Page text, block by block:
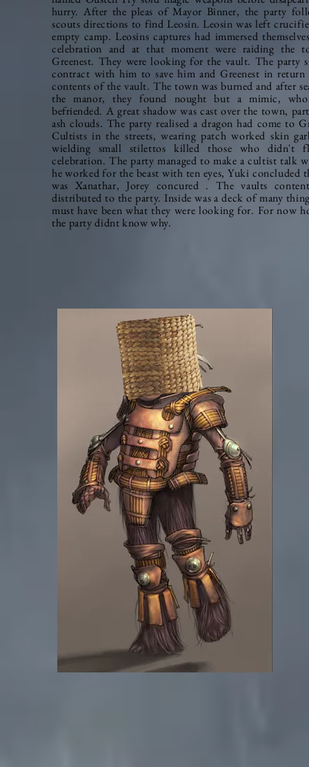
hurry. After the pleas of Mayor Binner, the party
scouts directions to find Leosin. Leosin was left
empty camp. Leosins captures had immersed
celebration and at that moment were raiding the
Greenest. They were looking for the vault. The party
contract with him to save him and Greenest in
contents of the vault. The town was burned and after
the manor, they found nought but a mimic,
befriended. A great shadow was cast over the town,
ash clouds. The party realised a dragon had come to
Cultists in the streets, wearing patch worked skin
wielding small stilettos killed those who didn't
celebration. The party managed to make a cultist talk
he worked for the beast with ten eyes, Yuki concluded
was Xanathar, Jorey concured . The vaults
distributed to the party. Inside was a deck of many
must have been what they were looking for. For now
the party didnt know why.